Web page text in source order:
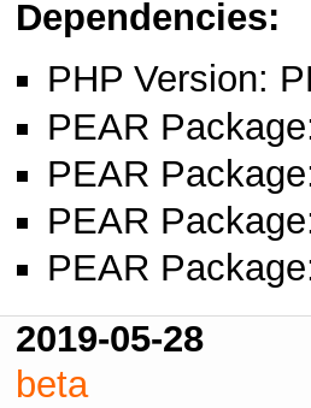
Dependencies:
PHP Version:
PEAR
PEAR
PEAR
PEAR
2019-05-28
beta